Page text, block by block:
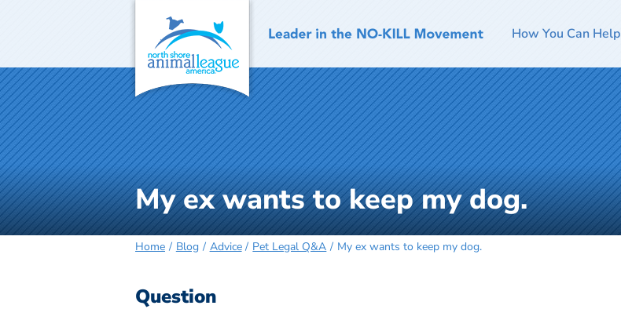
How You Can Help
My ex wants to keep my dog.
Home Blog Advice Pet Legal Q&A My ex wants to keep my dog.
Question